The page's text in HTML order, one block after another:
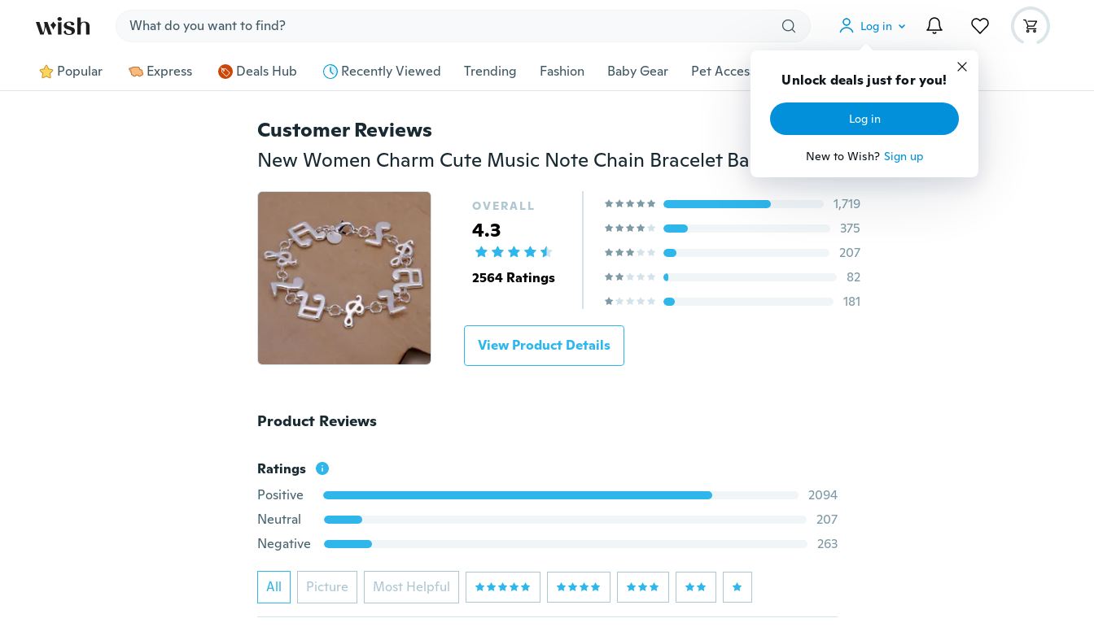
Log in
Unlock deals just for you!
Log in
New to Wish? Sign up
Popular Express Deals Hub Recently Viewed Trending Fashion Baby Gear Pet Accessories Gadgets Tools More
Customer Reviews
New Women Charm Cute Music Note Chain Bracelet Bangle
OVERALL
4.3
2564 Ratings
1,719
375
207
82
181
View Product Details
Product Reviews
Ratings
Positive
2094
Neutral
207
Negative
263
All Picture Most Helpful